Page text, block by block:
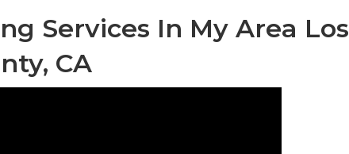
Services In My Area Los
CA